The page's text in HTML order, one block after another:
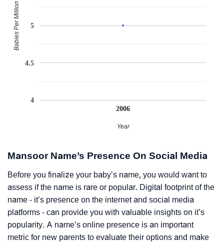
2006
4
4.5
5
Year
Babies Per Million
Mansoor Name’s Presence On Social Media
Before you finalize your baby’s name, you would want to
assess if the name is rare or popular. Digital footprint of the
name - it’s presence on the internet and social media
platforms - can provide you with valuable insights on it’s
popularity. A name’s online presence is an important
metric for new parents to evaluate their options and make